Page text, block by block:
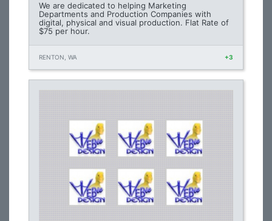
We are dedicated to helping Marketing
Departments and Production Companies with
digital, physical and visual production. Flat Rate of
$75 per hour.
RENTON, WA +3